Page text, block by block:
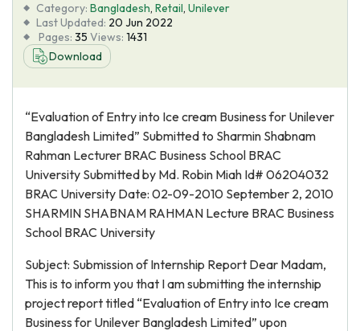
Tools
Blog
Category: Bangladesh, Retail, Unilever
Last Updated: 20 Jun 2022
Pages: 35 Views: 1431
Download
“Evaluation of Entry into Ice cream Business for Unilever
Bangladesh Limited” Submitted to Sharmin Shabnam
Rahman Lecturer BRAC Business School BRAC
University Submitted by Md. Robin Miah Id# 06204032
BRAC University Date: 02-09-2010 September 2, 2010
SHARMIN SHABNAM RAHMAN Lecture BRAC Business
School BRAC University
Subject: Submission of Internship Report Dear Madam,
This is to inform you that I am submitting the internship
project report titled “Evaluation of Entry into Ice cream
Business for Unilever Bangladesh Limited” upon